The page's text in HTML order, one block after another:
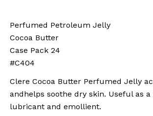
Perfumed Petroleum Jelly
Cocoa Butter
Case Pack 24
#C404
Clere Cocoa Butter Perfumed Jelly
andhelps soothe dry skin. Useful as
lubricant and emollient.